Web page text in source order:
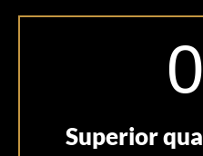
Superior